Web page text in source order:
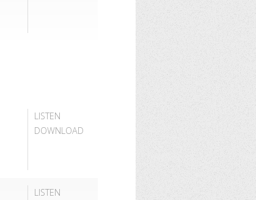
LISTEN
DOWNLOAD
LISTEN